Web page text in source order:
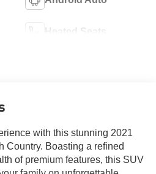
Heated Seats
with this stunning 2021
Country. Boasting a refined
of premium features, this SUV